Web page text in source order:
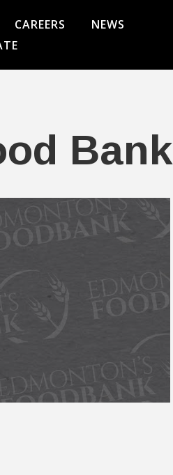
CAREERS
NEWS
Bank